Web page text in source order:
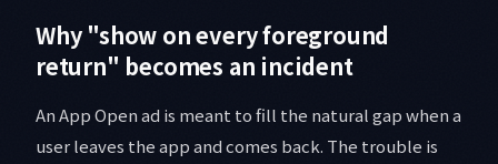
Why "show on every foreground
return" becomes an incident
An App Open ad is meant to fill the natural gap when a
user leaves the app and comes back. The trouble is